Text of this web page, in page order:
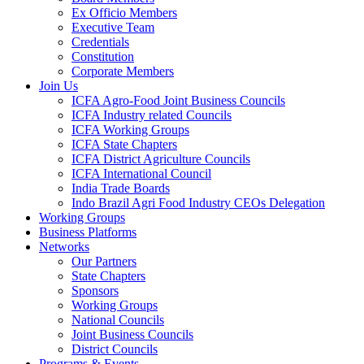
Ex Officio Members
Executive Team
Credentials
Constitution
Corporate Members
Join Us
ICFA Agro-Food Joint Business Councils
ICFA Industry related Councils
ICFA Working Groups
ICFA State Chapters
ICFA District Agriculture Councils
ICFA International Council
India Trade Boards
Indo Brazil Agri Food Industry CEOs Delegation
Working Groups
Business Platforms
Networks
Our Partners
State Chapters
Sponsors
Working Groups
National Councils
Joint Business Councils
District Councils